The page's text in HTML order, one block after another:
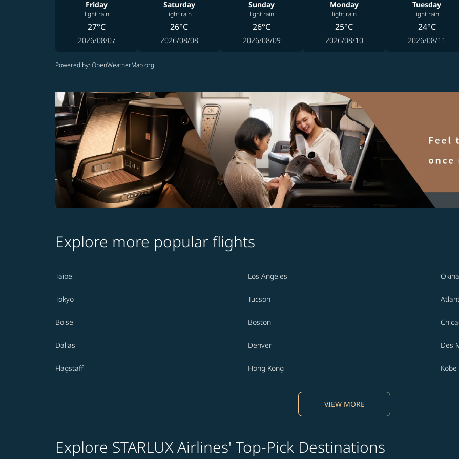
Friday
light rain
27°C
2026/08/07
Saturday
light rain
26°C
2026/08/08
Sunday
light rain
26°C
2026/08/09
Monday
light rain
25°C
2026/08/10
Tuesday
light rain
24°C
2026/08/11
Powered by: OpenWeatherMap.org
Explore more popular flights
Taipei Los Angeles
Tokyo Tucson
Boise Boston
Dallas Denver Des
Flagstaff Hong Kong Kobe
VIEW MORE
Explore STARLUX Airlines' Top-Pick Destinations